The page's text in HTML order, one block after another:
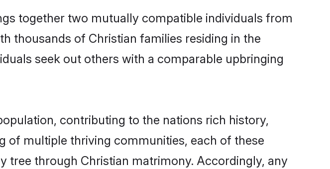
together two mutually compatible individuals from
thousands of Christian families residing in the
seek out others with a comparable upbringing
contributing to the nations rich history,
of multiple thriving communities, each of these
through Christian matrimony. Accordingly, any